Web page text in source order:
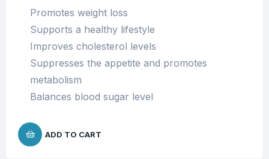
Promotes weight loss
Supports a healthy lifestyle
Improves cholesterol levels
Suppresses the appetite and promotes
metabolism
Balances blood sugar level
ADD TO CART